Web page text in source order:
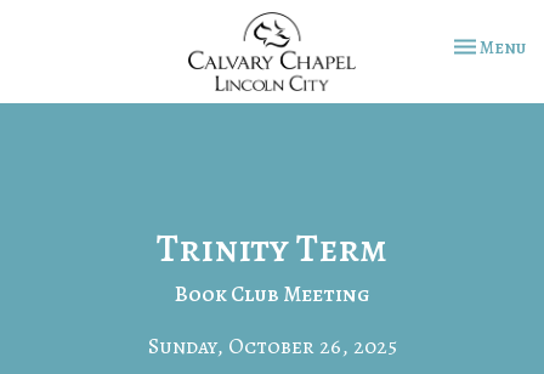
Toggle
Menu
Trinity Term
Book Club Meeting
Sunday, October 26, 2025